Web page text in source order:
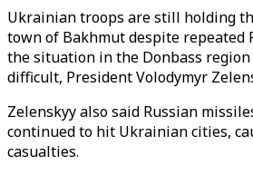
Ukrainian troops are still holding
town of Bakhmut despite repeated
the situation in the Donbass
difficult, President Volodymyr
Zelenskyy also said Russian
continued to hit Ukrainian cities,
casualties.